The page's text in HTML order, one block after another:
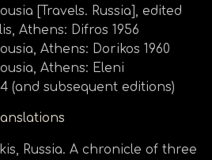
[Travels. Russia], edited
Athens: Difros 1956
Athens: Dorikos 1960
Athens: Eleni
(and subsequent editions)
Russia. Α chronicle of three